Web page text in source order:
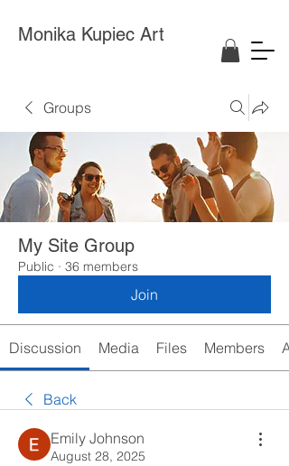
Monika Kupiec Art
Groups
My Site Group
Public · 36 members
Join
Discussion Media Files Members
Back
Emily Johnson
August 28, 2025